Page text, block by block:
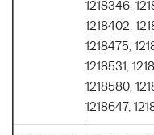
1218346,
1218402,
1218475,
1218531,
1218580,
1218647,